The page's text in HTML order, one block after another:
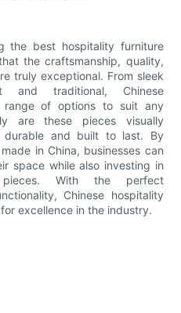
the best hospitality furniture
the craftsmanship, quality,
truly exceptional. From sleek
traditional, Chinese
range of options to suit any
are these pieces visually
and built to last. By
in China, businesses can
space while also investing in
pieces. With the perfect
Chinese hospitality
excellence in the industry.